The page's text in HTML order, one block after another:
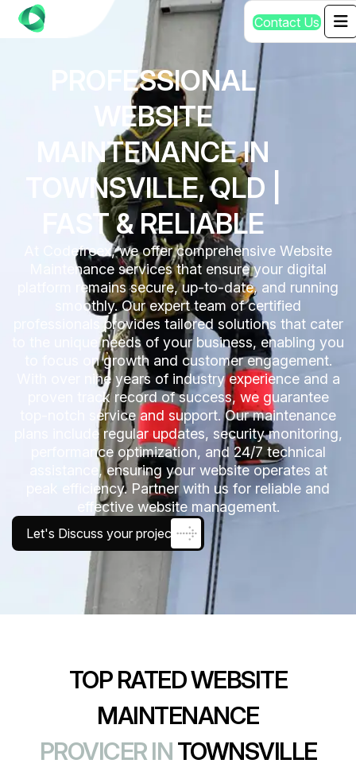
Contact Us
PROFESSIONAL
WEBSITE
MAINTENANCE IN
TOWNSVILLE, QLD |
FAST & RELIABLE
At Codefreex, we offer comprehensive Website
Maintenance services that ensure your digital
platform remains secure, up-to-date, and running
smoothly. Our expert team of certified
professionals provides tailored solutions that cater
to the unique needs of your business, enabling you
to focus on growth and customer engagement.
With over nine years of industry experience and a
proven track record of success, we guarantee
top-notch service and support. Our maintenance
plans include regular updates, security monitoring,
performance optimization, and 24/7 technical
assistance, ensuring your website operates at
peak efficiency. Partner with us for reliable and
effective website management.
Let's Discuss your project
TOP RATED WEBSITE
MAINTENANCE
PROVICER INTOWNSVILLE